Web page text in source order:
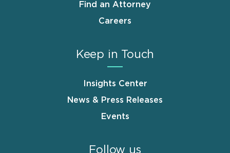
Find an Attorney
Careers
Keep in Touch
Insights Center
News & Press Releases
Events
Follow us